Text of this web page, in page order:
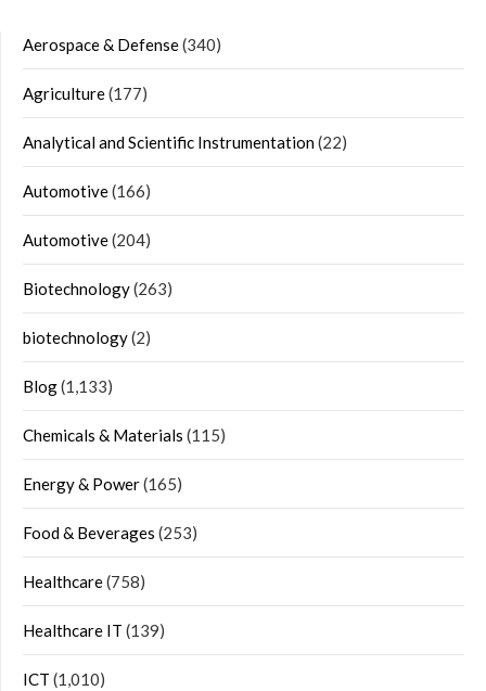
Aerospace & Defense(340)
Agriculture(177)
Analytical and Scientific Instrumentation(22)
Automotive(166)
Automotive(204)
Biotechnology(263)
biotechnology(2)
Blog(1,133)
Chemicals & Materials (115)
Energy & Power(165)
Food & Beverages (253)
Healthcare(758)
Healthcare IT (139)
ICT (1,010)